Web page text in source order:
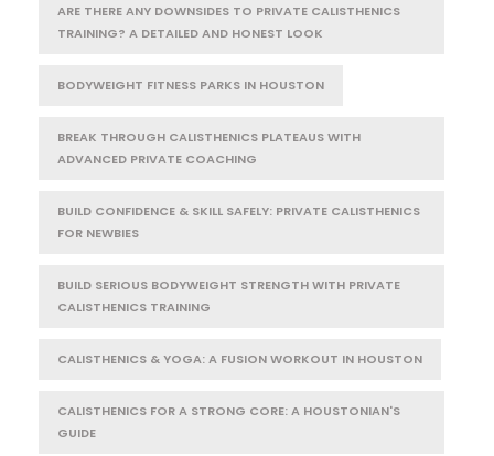
ARE THERE ANY DOWNSIDES TO PRIVATE CALISTHENICS
TRAINING? A DETAILED AND HONEST LOOK
BODYWEIGHT FITNESS PARKS IN HOUSTON
BREAK THROUGH CALISTHENICS PLATEAUS WITH
ADVANCED PRIVATE COACHING
BUILD CONFIDENCE & SKILL SAFELY: PRIVATE CALISTHENICS
FOR NEWBIES
BUILD SERIOUS BODYWEIGHT STRENGTH WITH PRIVATE
CALISTHENICS TRAINING
CALISTHENICS & YOGA: A FUSION WORKOUT IN HOUSTON
CALISTHENICS FOR A STRONG CORE: A HOUSTONIAN'S
GUIDE